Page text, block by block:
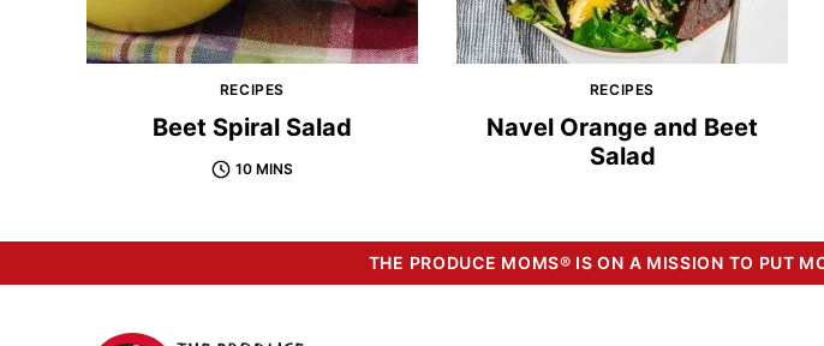
RECIPES
Beet Spiral Salad
10 MINS
RECIPES
Navel Orange and Beet
Salad
THE PRODUCE MOMS® IS ON A MISSION TO PUT